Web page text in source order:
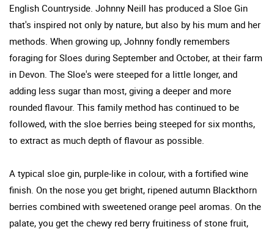
English Countryside. Johnny Neill has produced a Sloe Gin
that's inspired not only by nature, but also by his mum and her
methods. When growing up, Johnny fondly remembers
foraging for Sloes during September and October, at their farm
in Devon. The Sloe's were steeped for a little longer, and
adding less sugar than most, giving a deeper and more
rounded flavour. This family method has continued to be
followed, with the sloe berries being steeped for six months,
to extract as much depth of flavour as possible.
A typical sloe gin, purple-like in colour, with a fortified wine
finish. On the nose you get bright, ripened autumn Blackthorn
berries combined with sweetened orange peel aromas. On the
palate, you get the chewy red berry fruitiness of stone fruit,